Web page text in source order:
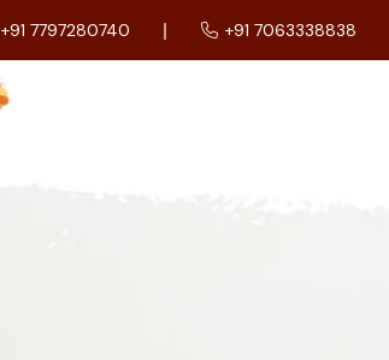
+91 7797280740 +91 7063338838